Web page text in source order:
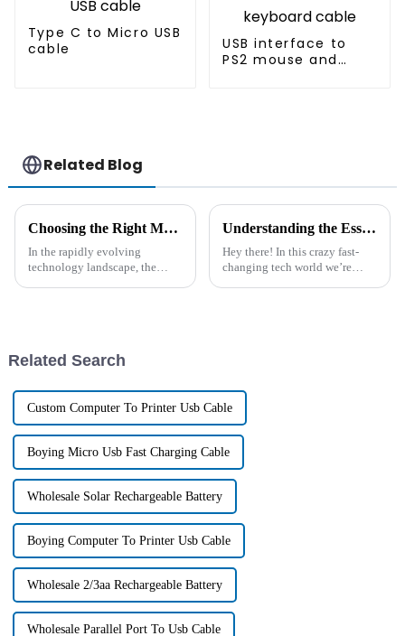
Type C to Micro USB
cable
USB interface to
PS2 mouse and
Related Blog
Choosing the Right Manufacturer for Your Best Ac Power Cord and Innovative Solutions to Enhance Performance
In the rapidly evolving
technology landscape, the
Understanding the Essential Specifications of DC Adapter Cords: A Comprehensive Guide for Global Buyers
Hey there! In this crazy fast-
changing tech world we’re
Related Search
Custom Computer To Printer Usb Cable
Boying Micro Usb Fast Charging Cable
Wholesale Solar Rechargeable Battery
Boying Computer To Printer Usb Cable
Wholesale 2/3aa Rechargeable Battery
Wholesale Parallel Port To Usb Cable